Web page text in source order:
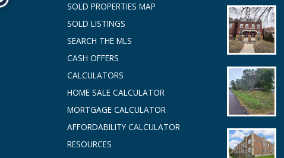
SOLD PROPERTIES MAP
SOLD LISTINGS
SEARCH THE MLS
CASH OFFERS
CALCULATORS
HOME SALE CALCULATOR
MORTGAGE CALCULATOR
AFFORDABILITY CALCULATOR
RESOURCES